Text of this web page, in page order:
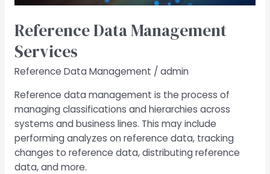
Reference Data Management
Services
Reference Data Management / admin
Reference data management is the process of
managing classifications and hierarchies across
systems and business lines. This may include
performing analyzes on reference data, tracking
changes to reference data, distributing reference
data, and more.